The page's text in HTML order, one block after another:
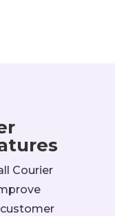
Courier